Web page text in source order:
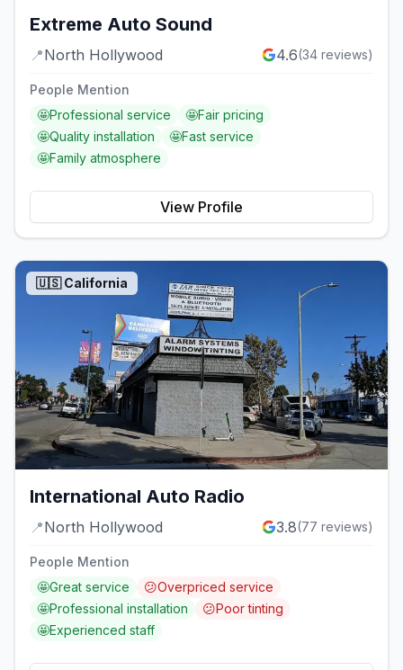
Extreme Auto Sound
📍North Hollywood 4.6(34 reviews)
People Mention
🤩Professional service 🤩Fair pricing
🤩Quality installation 🤩Fast service
🤩Family atmosphere
View Profile
🇺🇸California
International Auto Radio
📍North Hollywood 3.8(77 reviews)
People Mention
🤩Great service 😕Overpriced service
🤩Professional installation 😕Poor tinting
🤩Experienced staff